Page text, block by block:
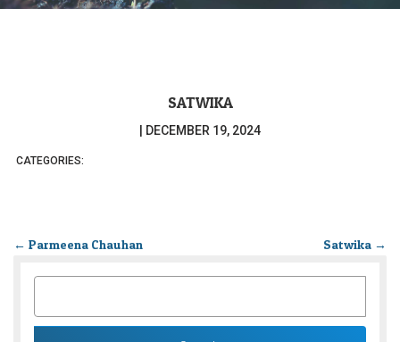
SATWIKA
DECEMBER 19, 2024
CATEGORIES:
← Parmeena Chauhan Satwika →